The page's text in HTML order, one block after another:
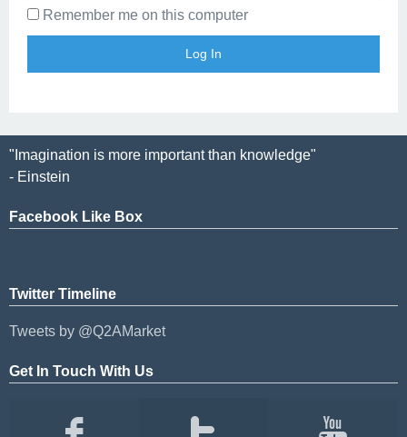
Remember me on this computer
"Imagination is more important than knowledge"
- Einstein
Facebook Like Box
Twitter Timeline
Tweets by @Q2AMarket
Get In Touch With Us